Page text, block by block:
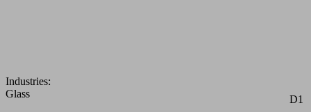
Industries:
Glass
D1